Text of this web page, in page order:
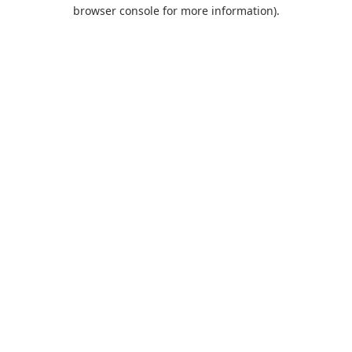
browser console for more information).